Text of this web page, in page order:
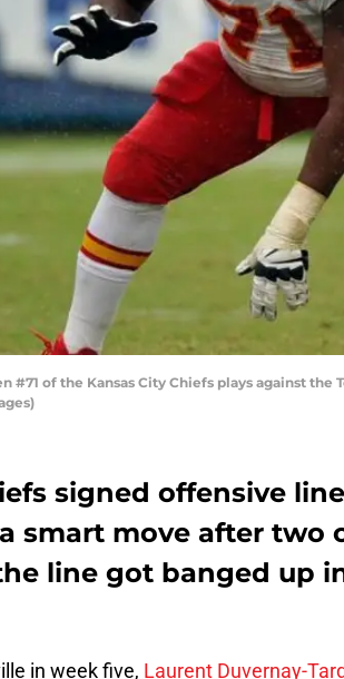
#71 of the Kansas City Chiefs plays against
signed offensive
smart move after two
line got banged up
in week five, Laurent Duvernay-